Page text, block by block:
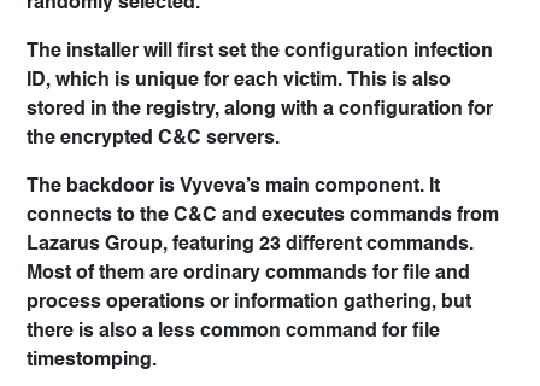
The installer will first set the configuration infection
ID, which is unique for each victim. This is also
stored in the registry, along with a configuration for
the encrypted C&C servers.
The backdoor is Vyveva’s main component. It
connects to the C&C and executes commands from
Lazarus Group, featuring 23 different commands.
Most of them are ordinary commands for file and
process operations or information gathering, but
there is also a less common command for file
timestomping.